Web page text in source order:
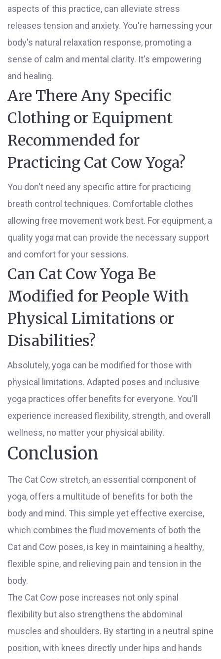
aspects of this practice, can alleviate stress
releases tension and anxiety. You're harnessing your
body's natural relaxation response, promoting a
sense of calm and mental clarity. It's empowering
and healing.
Are There Any Specific
Clothing or Equipment
Recommended for
Practicing Cat Cow Yoga?
You don't need any specific attire for practicing
breath control techniques. Comfortable clothes
allowing free movement work best. For equipment, a
quality yoga mat can provide the necessary support
and comfort for your sessions.
Can Cat Cow Yoga Be
Modified for People With
Physical Limitations or
Disabilities?
Absolutely, yoga can be modified for those with
physical limitations. Adapted poses and inclusive
yoga practices offer benefits for everyone. You'll
experience increased flexibility, strength, and overall
wellness, no matter your physical ability.
Conclusion
The Cat Cow stretch, an essential component of
yoga, offers a multitude of benefits for both the
body and mind. This simple yet effective exercise,
which combines the fluid movements of both the
Cat and Cow poses, is key in maintaining a healthy,
flexible spine, and relieving pain and tension in the
body.
The Cat Cow pose increases not only spinal
flexibility but also strengthens the abdominal
muscles and shoulders. By starting in a neutral spine
position, with knees directly under hips and hands